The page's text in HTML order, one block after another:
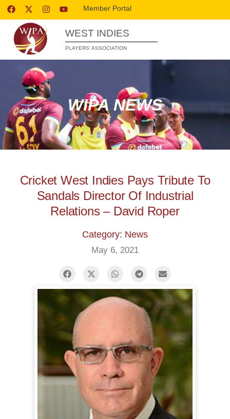
Member Portal
WEST INDIES
PLAYERS’ ASSOCIATION
WIPA NEWS
Cricket West Indies Pays Tribute To
Sandals Director Of Industrial
Relations – David Roper
Category: News
May 6, 2021